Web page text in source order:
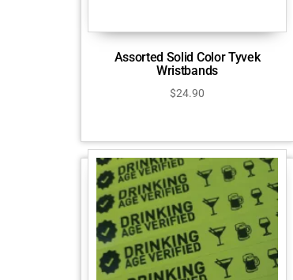
Assorted Solid Color Tyvek
Wristbands
$24.90